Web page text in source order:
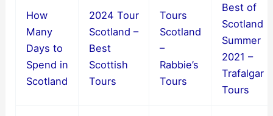
How
Many
Days to
Spend in
Scotland
2024 Tour
Scotland –
Best
Scottish
Tours
Tours
Scotland
–
Rabbie’s
Tours
Best of
Scotland
Summer
2021 –
Trafalgar
Tours